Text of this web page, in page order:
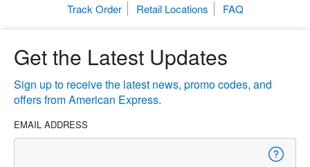
Track Order Retail Locations FAQ
Get the Latest Updates
Sign up to receive the latest news, promo codes, and
offers from American Express.
EMAIL ADDRESS